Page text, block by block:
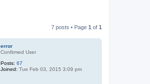
7 posts • Page 1 of 1
error
Confirmed User
Posts: 67
Joined: Tue Feb 03, 2015 3:09 pm